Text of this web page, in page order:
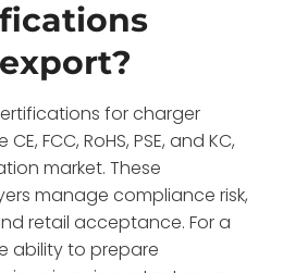
for charger
FCC, RoHS, PSE, and KC,
market. These
manage compliance risk,
retail acceptance. For a
ability to prepare